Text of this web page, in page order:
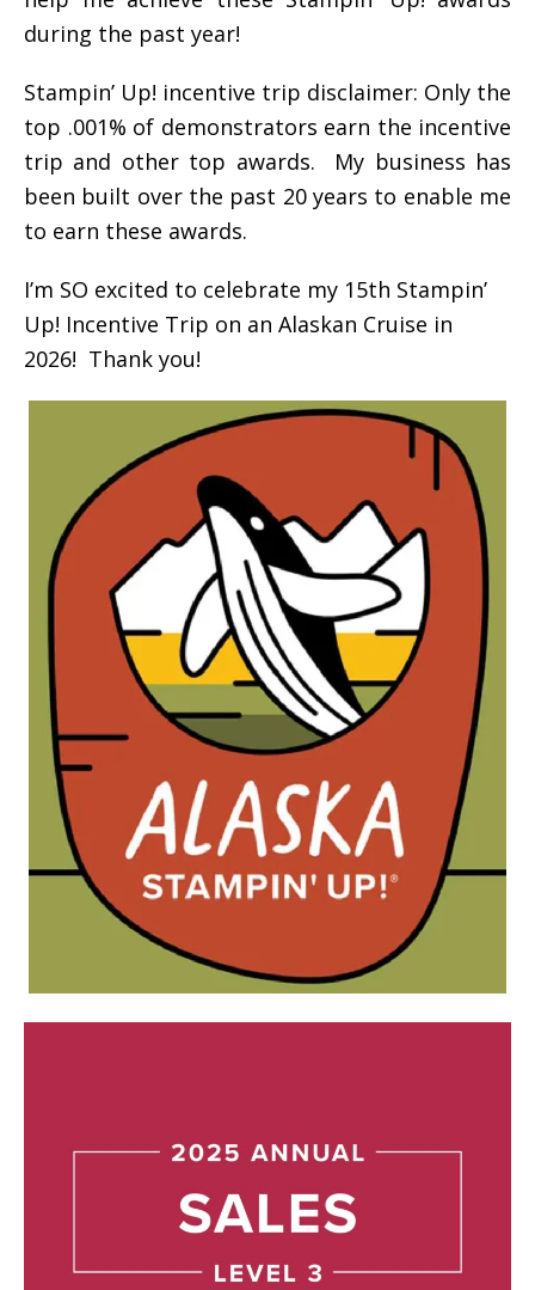
during the past year!
Stampin’ Up! incentive trip disclaimer: Only the
top .001% of demonstrators earn the incentive
trip and other top awards. My business has
been built over the past 20 years to enable me
to earn these awards.
I’m SO excited to celebrate my 15th Stampin’
Up! Incentive Trip on an Alaskan Cruise in
2026! Thank you!